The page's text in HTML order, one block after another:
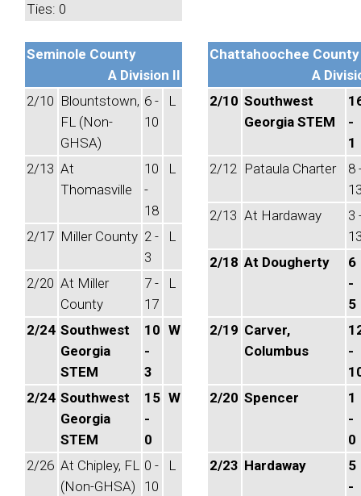
Ties: 0
Seminole County
A Division II
2/10 Blountstown,
FL (Non-
GHSA)
6 -
10
L
2/13 At
Thomasville
10
-
18
L
2/17 Miller County 2 -
3
L
2/20 At Miller
County
7 -
17
L
2/24 Southwest
Georgia
STEM
10
-
3
W
2/24 Southwest
Georgia
STEM
15
-
0
W
2/26 At Chipley, FL
(Non-GHSA)
0 -
10
L
Chattahoochee County
A
2/10 Southwest
Georgia STEM
-
1
2/12 Pataula Charter
8
2/13 At Hardaway
3
2/18 At Dougherty
6
-
5
2/19 Carver,
Columbus
-
2/20 Spencer
1
-
0
2/23 Hardaway
5
-